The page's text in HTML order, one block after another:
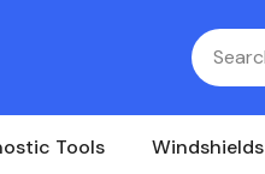
Tools Windshields